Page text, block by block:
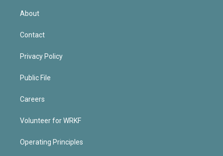
About
Contact
Privacy Policy
Public File
Careers
Volunteer for WRKF
Operating Principles